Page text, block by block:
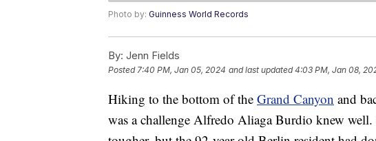
Photo by: Guinness World Records
By: Jenn Fields
Posted7:40 PM, Jan 05, 2024 and last updated 4:03 PM, Jan 08,
Hiking to the bottom of the Grand Canyon and
was a challenge Alfredo Aliaga Burdio knew